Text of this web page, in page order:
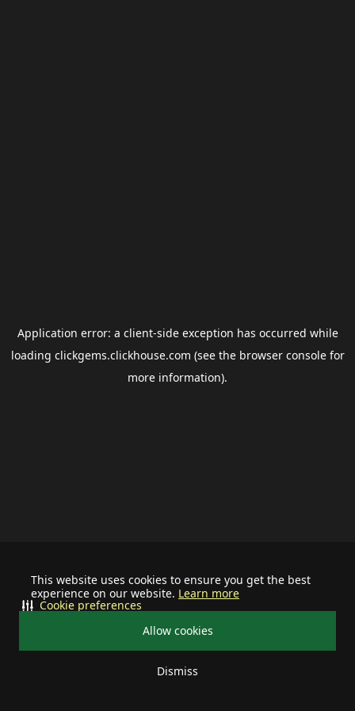
This website uses cookies to ensure you get the best
experience on our website. Learn more
Allow cookies
Dismiss
Cookie preferences
Application error: a client-side exception has occurred while
loading clickgems.clickhouse.com (see the browser consolefor
more information).